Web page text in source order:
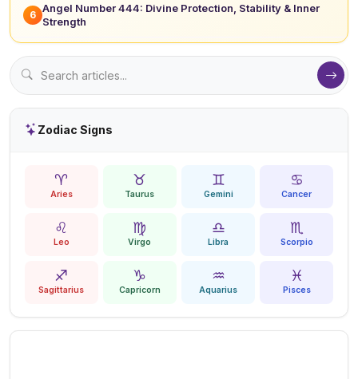
6
Angel Number 444: Divine Protection, Stability & Inner
Strength
Zodiac Signs
♈
Aries
♉
Taurus
♊
Gemini
♋
Cancer
♌
Leo
♍
Virgo
♎
Libra
♏
Scorpio
♐
Sagittarius
♑
Capricorn
♒
Aquarius
♓
Pisces